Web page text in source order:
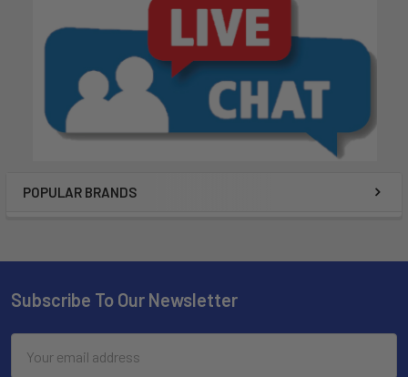
POPULAR BRANDS
Subscribe To Our Newsletter
Address